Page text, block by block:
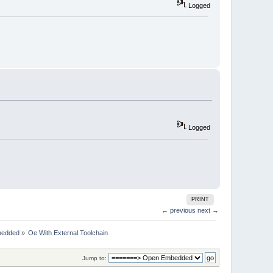
Logged
Logged
PRINT
← previous next →
» Oe With External Toolchain
Jump to: